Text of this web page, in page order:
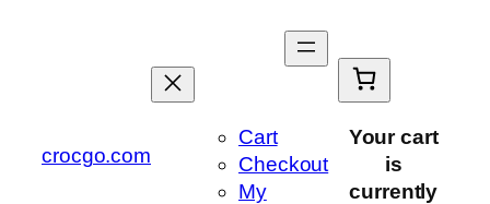
crocgo.com
Cart
Checkout
My
Your cart
is
currently